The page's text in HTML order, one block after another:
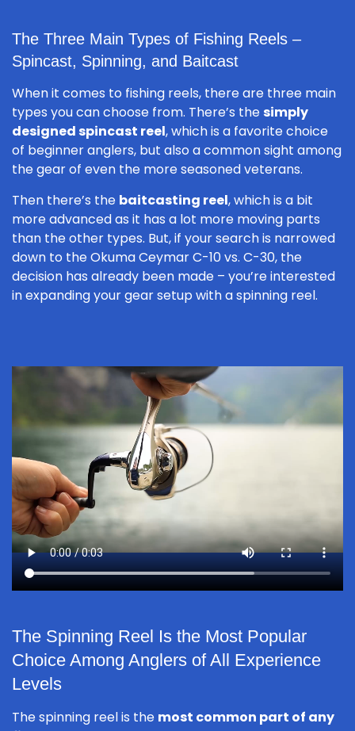
The Three Main Types of Fishing Reels –
Spincast, Spinning, and Baitcast
When it comes to fishing reels, there are three main
types you can choose from. There’s thesimply
designed spincast reel, which is a favorite choice
of beginner anglers, but also a common sight among
the gear of even the more seasoned veterans.
Then there’s the baitcasting reel, which is a bit
more advanced as it has a lot more moving parts
than the other types. But, if your search is narrowed
down to the Okuma Ceymar C-10 vs. C-30, the
decision has already been made – you’re interested
in expanding your gear setup with a spinning reel.
The Spinning Reel Is the Most Popular
Choice Among Anglers of All Experience
Levels
The spinning reel is the most common part of any